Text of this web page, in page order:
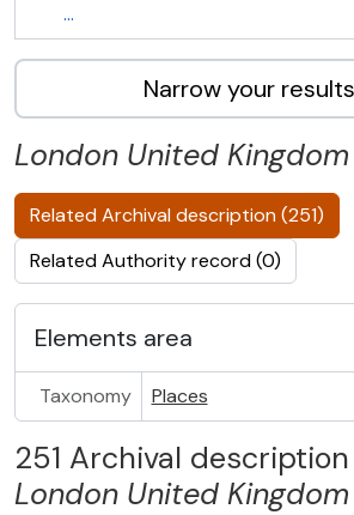
...
Narrow your
London United Kingdom
Related Archival description (251)
Related Authority record (0)
Elements area
Taxonomy Places
251 Archival
London United Kingdom